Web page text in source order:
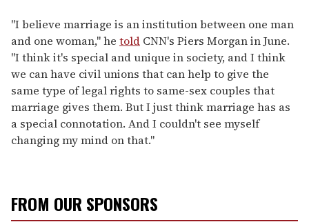
"I believe marriage is an institution between one man
and one woman," he told CNN's Piers Morgan in June.
"I think it's special and unique in society, and I think
we can have civil unions that can help to give the
same type of legal rights to same-sex couples that
marriage gives them. But I just think marriage has as
a special connotation. And I couldn't see myself
changing my mind on that."
FROM OUR SPONSORS